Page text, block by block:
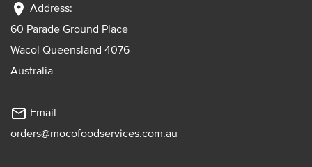
location_on Address:
60 Parade Ground Place
Wacol Queensland 4076
Australia
mail_outline Email
orders@mocofoodservices.com.au